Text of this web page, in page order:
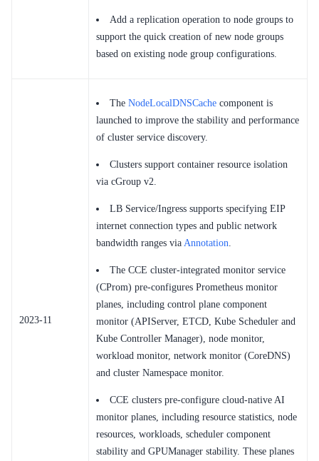
Add a replication operation to node groups to
support the quick creation of new node groups
based on existing node group configurations.
2023-11
The NodeLocalDNSCache component is
launched to improve the stability and performance
of cluster service discovery.
Clusters support container resource isolation
via cGroup v2.
LB Service/Ingress supports specifying EIP
internet connection types and public network
bandwidth ranges via Annotation.
The CCE cluster-integrated monitor service
(CProm) pre-configures Prometheus monitor
planes, including control plane component
monitor (APIServer, ETCD, Kube Scheduler and
Kube Controller Manager), node monitor,
workload monitor, network monitor (CoreDNS)
and cluster Namespace monitor.
CCE clusters pre-configure cloud-native AI
monitor planes, including resource statistics, node
resources, workloads, scheduler component
stability and GPUManager stability. These planes